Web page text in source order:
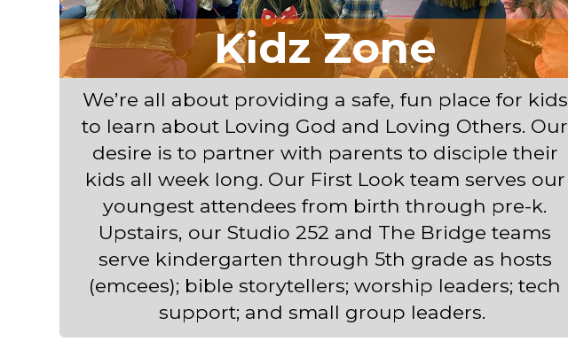
Kidz Zone
We’re all about providing a safe, fun place for kids
to learn about Loving God and Loving Others. Our
desire is to partner with parents to disciple their
kids all week long. Our First Look team serves our
youngest attendees from birth through pre-k.
Upstairs, our Studio 252 and The Bridge teams
serve kindergarten through 5th grade as hosts
(emcees); bible storytellers; worship leaders; tech
support; and small group leaders.